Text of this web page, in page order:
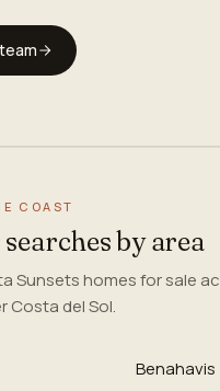
COAST
by area
Sunsets homes for sale
Costa del Sol.
Benahavis